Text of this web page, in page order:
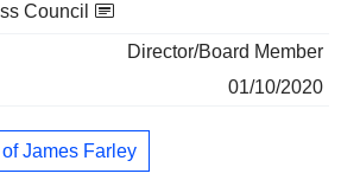
Council
Director/Board Member
01/10/2020
James Farley